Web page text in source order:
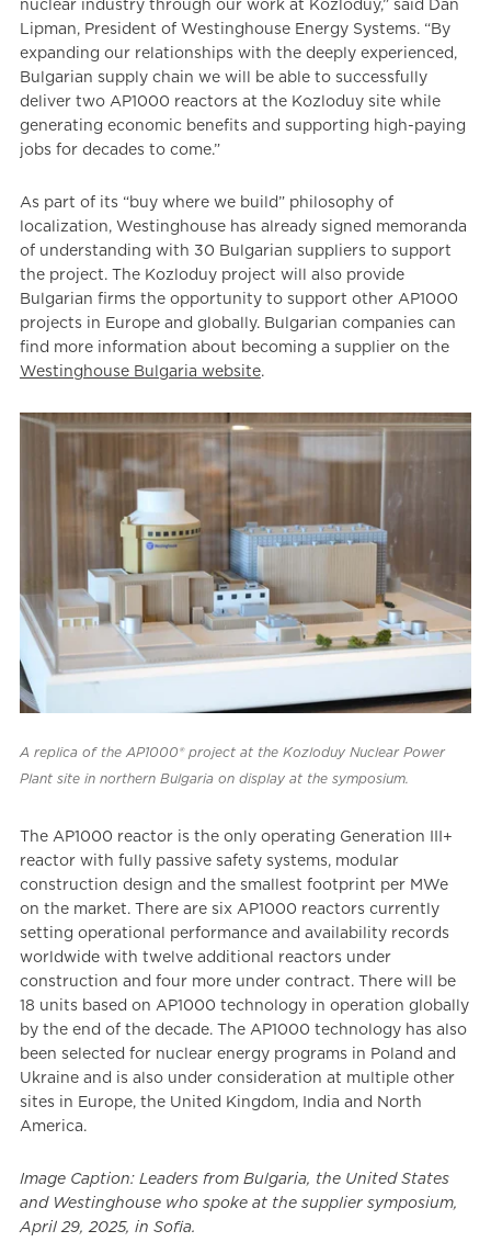
nuclear industry through our work at Kozloduy,” said Dan
Lipman, President of Westinghouse Energy Systems. “By
expanding our relationships with the deeply experienced,
Bulgarian supply chain we will be able to successfully
deliver two AP1000 reactors at the Kozloduy site while
generating economic benefits and supporting high-paying
jobs for decades to come.”
As part of its “buy where we build” philosophy of
localization, Westinghouse has already signed memoranda
of understanding with 30 Bulgarian suppliers to support
the project. The Kozloduy project will also provide
Bulgarian firms the opportunity to support other AP1000
projects in Europe and globally. Bulgarian companies can
find more information about becoming a supplier on the
Westinghouse Bulgaria website.
A replica of the AP1000® project at the Kozloduy Nuclear Power
Plant site in northern Bulgaria on display at the symposium.
The AP1000 reactor is the only operating Generation III+
reactor with fully passive safety systems, modular
construction design and the smallest footprint per MWe
on the market. There are six AP1000 reactors currently
setting operational performance and availability records
worldwide with twelve additional reactors under
construction and four more under contract. There will be
18 units based on AP1000 technology in operation globally
by the end of the decade. The AP1000 technology has also
been selected for nuclear energy programs in Poland and
Ukraine and is also under consideration at multiple other
sites in Europe, the United Kingdom, India and North
America.
Image Caption: Leaders from Bulgaria, the United States
and Westinghouse who spoke at the supplier symposium,
April 29, 2025, in Sofia.